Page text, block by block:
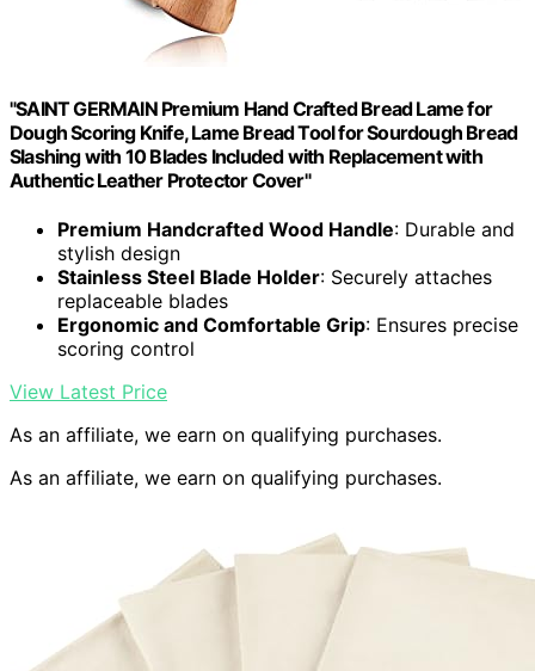
"SAINT GERMAIN Premium Hand Crafted Bread Lame for
Dough Scoring Knife, Lame Bread Tool for Sourdough Bread
Slashing with 10 Blades Included with Replacement with
Authentic Leather Protector Cover"
Premium Handcrafted Wood Handle: Durable and
stylish design
Stainless Steel Blade Holder: Securely attaches
replaceable blades
Ergonomic and Comfortable Grip: Ensures precise
scoring control
View Latest Price
As an affiliate, we earn on qualifying purchases.
As an affiliate, we earn on qualifying purchases.